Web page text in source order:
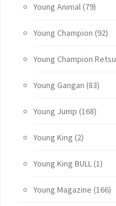
Young Animal (79)
Young Champion (92)
Young Champion Retsu
Young Gangan (83)
Young Jump (168)
Young King (2)
Young King BULL (1)
Young Magazine (166)